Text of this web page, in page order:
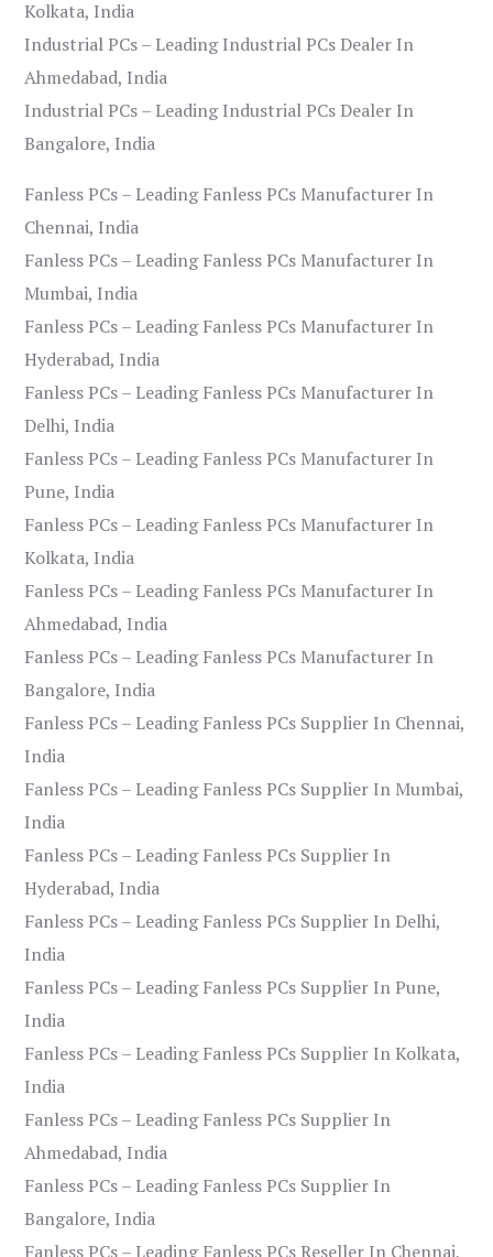
Kolkata, India
Industrial PCs – Leading Industrial PCs Dealer In
Ahmedabad, India
Industrial PCs – Leading Industrial PCs Dealer In
Bangalore, India
Fanless PCs – Leading Fanless PCs Manufacturer In
Chennai, India
Fanless PCs – Leading Fanless PCs Manufacturer In
Mumbai, India
Fanless PCs – Leading Fanless PCs Manufacturer In
Hyderabad, India
Fanless PCs – Leading Fanless PCs Manufacturer In
Delhi, India
Fanless PCs – Leading Fanless PCs Manufacturer In
Pune, India
Fanless PCs – Leading Fanless PCs Manufacturer In
Kolkata, India
Fanless PCs – Leading Fanless PCs Manufacturer In
Ahmedabad, India
Fanless PCs – Leading Fanless PCs Manufacturer In
Bangalore, India
Fanless PCs – Leading Fanless PCs Supplier In Chennai,
India
Fanless PCs – Leading Fanless PCs Supplier In Mumbai,
India
Fanless PCs – Leading Fanless PCs Supplier In
Hyderabad, India
Fanless PCs – Leading Fanless PCs Supplier In Delhi,
India
Fanless PCs – Leading Fanless PCs Supplier In Pune,
India
Fanless PCs – Leading Fanless PCs Supplier In Kolkata,
India
Fanless PCs – Leading Fanless PCs Supplier In
Ahmedabad, India
Fanless PCs – Leading Fanless PCs Supplier In
Bangalore, India
Fanless PCs – Leading Fanless PCs Reseller In Chennai,